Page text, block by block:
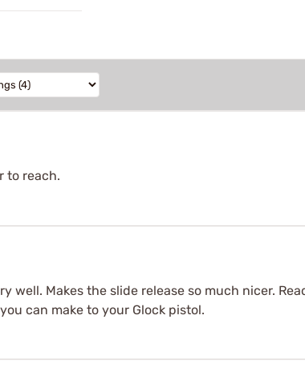
to reach.
well. Makes the slide release so much nicer.
can make to your Glock pistol.